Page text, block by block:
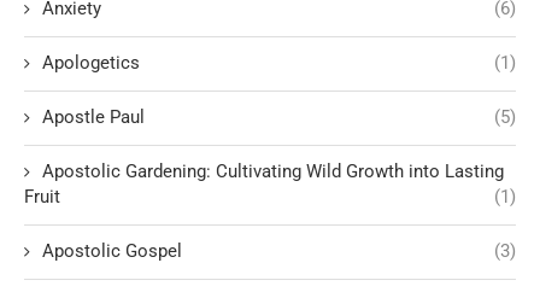
Anxiety (6)
Apologetics (1)
Apostle Paul (5)
Apostolic Gardening: Cultivating Wild Growth into Lasting
Fruit
(1)
Apostolic Gospel (3)